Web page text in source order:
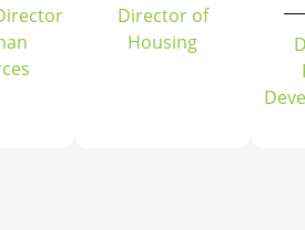
Director of
Housing